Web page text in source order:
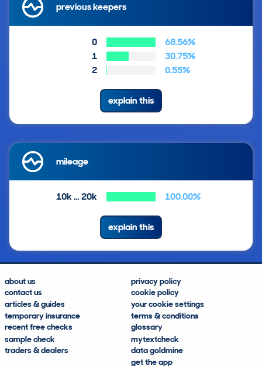
previous keepers
0
68.56%
1
30.75%
2
0.55%
explain this
mileage
10k … 20k 100.00%
explain this
about us
contact us
articles & guides
temporary insurance
recent free checks
sample check
traders & dealers
privacy policy
cookie policy
your cookie settings
terms & conditions
glossary
mytextcheck
data goldmine
get the app